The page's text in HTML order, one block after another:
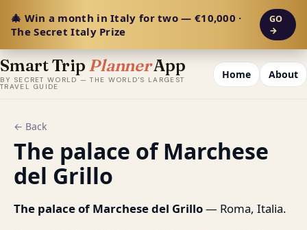
🎄 Win a month in Italy for two — €10,000 ·
The Secret Italy Prize
GO
→
Smart Trip PlannerApp
BY SECRET WORLD — THE WORLD'S LARGEST
TRAVEL GUIDE
Home About
← Back
The palace of Marchese
del Grillo
The palace of Marchese del Grillo— Roma, Italia.